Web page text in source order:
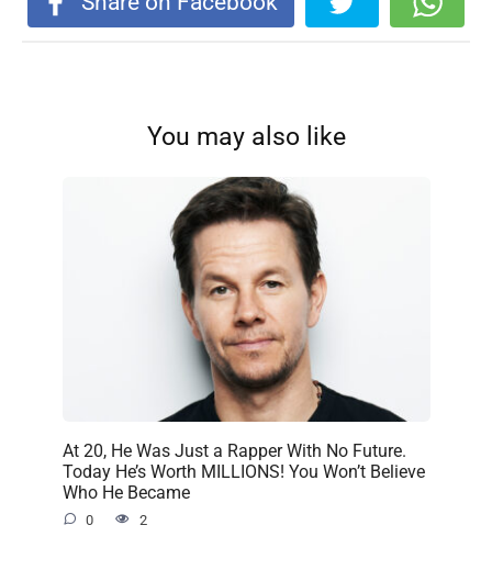
You may also like
At 20, He Was Just a Rapper With No Future.
Today He’s Worth MILLIONS! You Won’t Believe
Who He Became
0 2